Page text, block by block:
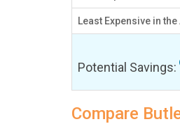
Least Expensive in the
Potential Savings:
Compare